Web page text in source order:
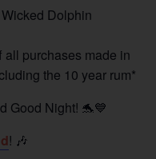
Dolphin
all purchases made in
the 10 year rum*
Good Night! 🐬💙
! 🎶